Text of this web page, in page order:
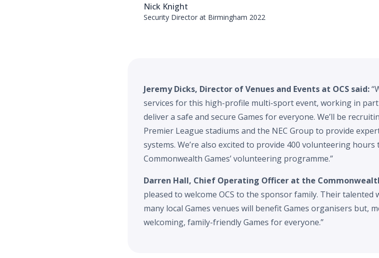
Nick Knight
Security Director at Birmingham 2022
Jeremy Dicks, Director of Venues and Events at OCS said:
services for this high-profile multi-sport event, working in
deliver a safe and secure Games for everyone. We’ll be
Premier League stadiums and the NEC Group to provide
systems. We’re also excited to provide 400 volunteering
Commonwealth Games’ volunteering programme.”
Darren Hall, Chief Operating Officer at the
pleased to welcome OCS to the sponsor family. Their
many local Games venues will benefit Games organisers but,
welcoming, family-friendly Games for everyone.”